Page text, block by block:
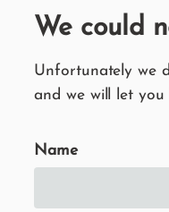
We could
Unfortunately we
and we will let you
Name